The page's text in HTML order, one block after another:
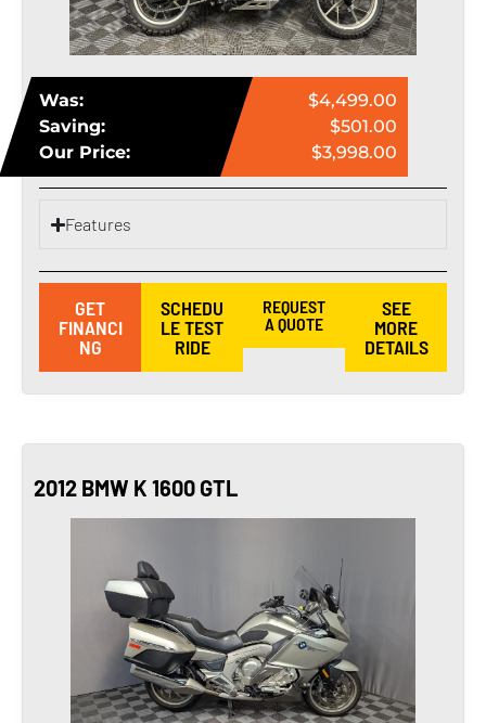
Was:
$4,499.00
Saving:
$501.00
Our Price:
$3,998.00
Features
GET
FINANCI
NG
SCHEDU
LE TEST
RIDE
REQUEST
A QUOTE
SEE
MORE
DETAILS
2012 BMW K 1600 GTL